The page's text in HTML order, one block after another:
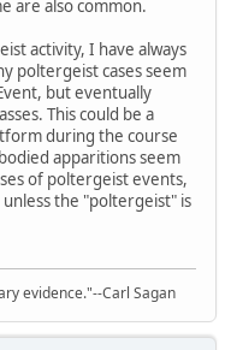
are also common.
activity, I have always
poltergeist cases seem
but eventually
This could be a
during the course
apparitions seem
of poltergeist events,
the "poltergeist" is
evidence."--Carl Sagan